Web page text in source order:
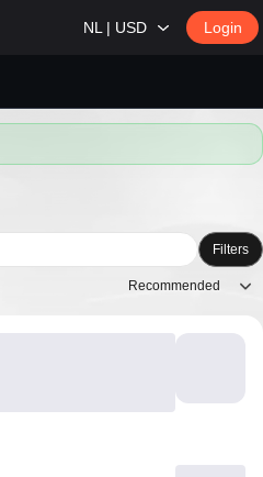
NL | USD Login
Filters
Recommended